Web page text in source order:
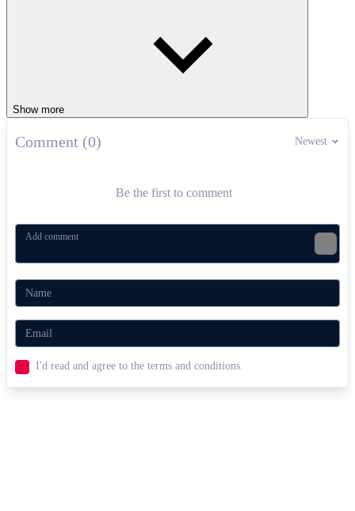
Show more
Comment (0) Newest
Be the first to comment
I'd read and agree to the terms and conditions.